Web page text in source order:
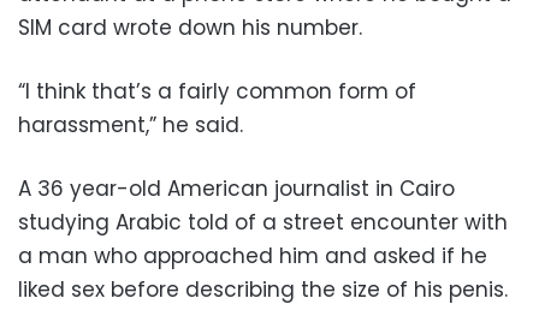
SIM card wrote down his number.
“I think that’s a fairly common form of
harassment,” he said.
A 36 year-old American journalist in Cairo
studying Arabic told of a street encounter with
a man who approached him and asked if he
liked sex before describing the size of his penis.